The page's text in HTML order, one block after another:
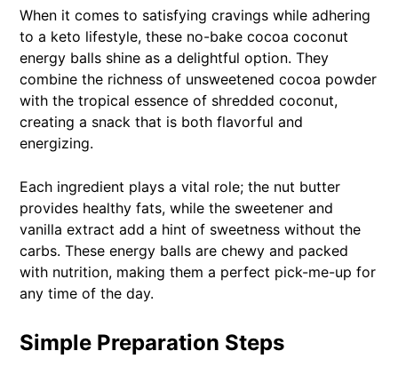
When it comes to satisfying cravings while adhering
to a keto lifestyle, these no-bake cocoa coconut
energy balls shine as a delightful option. They
combine the richness of unsweetened cocoa powder
with the tropical essence of shredded coconut,
creating a snack that is both flavorful and
energizing.
Each ingredient plays a vital role; the nut butter
provides healthy fats, while the sweetener and
vanilla extract add a hint of sweetness without the
carbs. These energy balls are chewy and packed
with nutrition, making them a perfect pick-me-up for
any time of the day.
Simple Preparation Steps